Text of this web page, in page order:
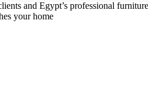
and Egypt’s professional
your home